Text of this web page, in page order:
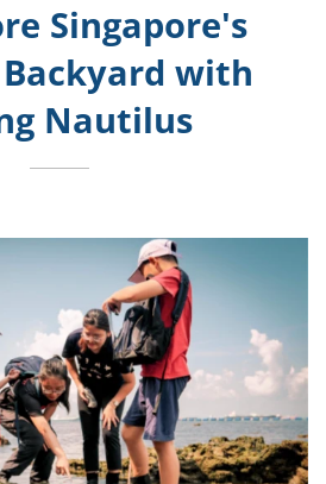
Singapore's
with
Nautilus